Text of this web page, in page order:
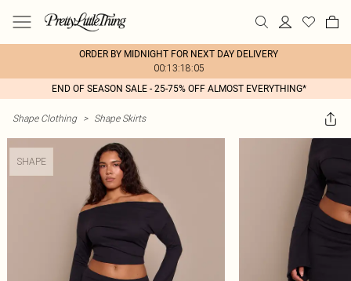
ORDER BY MIDNIGHT FOR NEXT DAY DELIVERY
00:13:18:05
END OF SEASON SALE - 25-75% OFF ALMOST EVERYTHING*
Shape Clothing > Shape Skirts
SHAPE